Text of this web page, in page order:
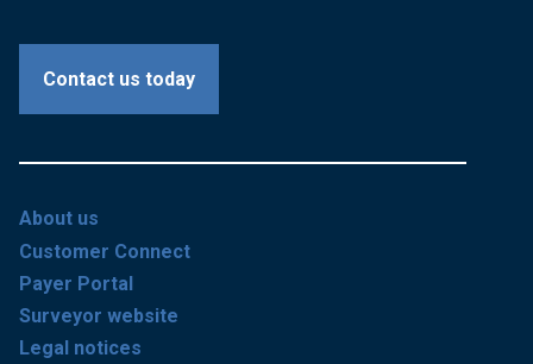
Contact us today
About us
Customer Connect
Payer Portal
Surveyor website
Legal notices